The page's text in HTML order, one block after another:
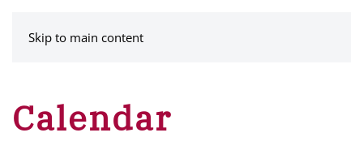
Skip to main content
Calendar